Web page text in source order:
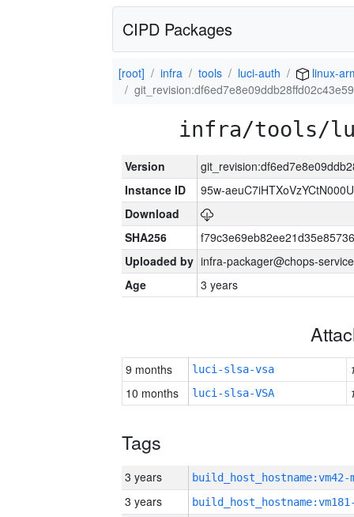
CIPD Packages
[root] infra tools luci-auth
linux-
infra/tools/
Version
Instance ID
95w-
Download
SHA256
Uploaded by infra-packager@chops-
Age
3 years
9 months luci-slsa-vsa
10 months
luci-slsa-VSA
Tags
3 years build_host_hostname:vm42-
3 years